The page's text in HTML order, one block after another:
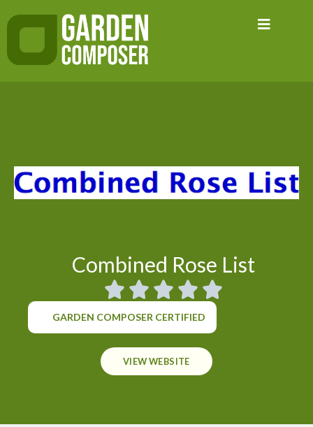
to
Combined Rose List
GARDEN COMPOSER CERTIFIED
VIEW WEBSITE